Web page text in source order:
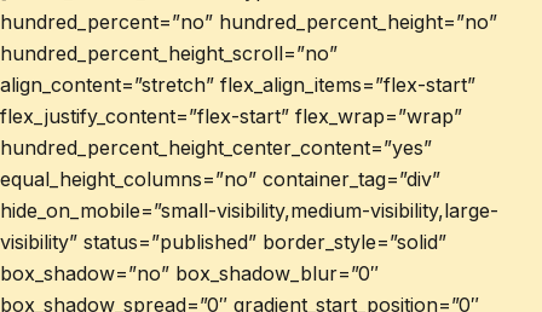
hundred_percent=”no” hundred_percent_height=”no”
hundred_percent_height_scroll=”no”
align_content=”stretch” flex_align_items=”flex-start”
flex_justify_content=”flex-start” flex_wrap=”wrap”
hundred_percent_height_center_content=”yes”
equal_height_columns=”no” container_tag=”div”
hide_on_mobile=”small-visibility,medium-visibility,large-
visibility” status=”published” border_style=”solid”
box_shadow=”no” box_shadow_blur=”0″
box_shadow_spread=”0″ gradient_start_position=”0″